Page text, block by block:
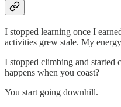
I stopped learning once I
activities grew stale. My
I stopped climbing and
happens when you coast?
You start going downhill.